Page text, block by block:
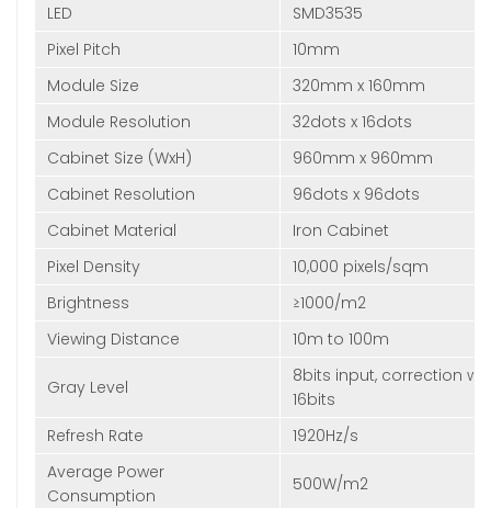
LED
SMD3535
Pixel Pitch
10mm
Module Size
320mm x 160mm
Module Resolution
32dots x 16dots
Cabinet Size (WxH)
960mm x 960mm
Cabinet Resolution
96dots x 96dots
Cabinet Material
Iron Cabinet
Pixel Density
10,000 pixels/sqm
Brightness
≥1000/m2
Viewing Distance
10m to 100m
Gray Level
8bits input, correction
16bits
Refresh Rate
1920Hz/s
Average Power
Consumption
500W/m2